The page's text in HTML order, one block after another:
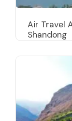
Air Travel
Shandong